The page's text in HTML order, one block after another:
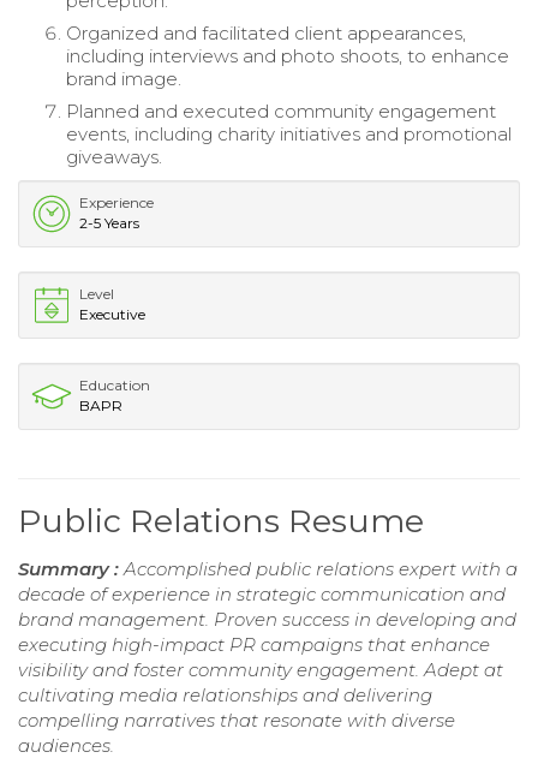
Organized and facilitated client appearances,
including interviews and photo shoots, to enhance
brand image.
Planned and executed community engagement
events, including charity initiatives and promotional
giveaways.
Experience
2-5 Years
Level
Executive
Education
BAPR
Public Relations Resume
Summary :Accomplished public relations expert with a
decade of experience in strategic communication and
brand management. Proven success in developing and
executing high-impact PR campaigns that enhance
visibility and foster community engagement. Adept at
cultivating media relationships and delivering
compelling narratives that resonate with diverse
audiences.